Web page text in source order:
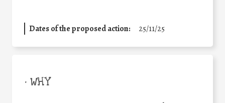
Dates of the proposed action: 25/11/25
• WHY